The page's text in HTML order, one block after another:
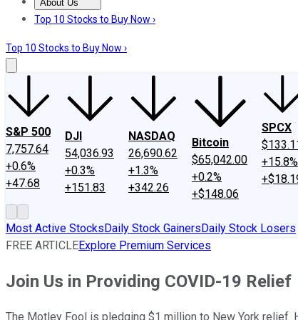
About Us
About UsContact UsInvesting Philosophy
Top 10 Stocks to Buy Now ›
Top 10 Stocks to Buy Now ›
S&P 500
7,757.64
+0.6%
+47.68
DJI
54,036.93
+0.3%
+151.83
NASDAQ
26,690.62
+1.3%
+342.26
Bitcoin
$65,042.00
+0.2%
+$148.06
SPCX
+15.8%
Most Active StocksDaily Stock GainersDaily Stock Losers
FREE ARTICLEExplore Premium Services
Join Us in Providing COVID-19 Relief
The Motley Fool is pledging $1 million to New York relief.